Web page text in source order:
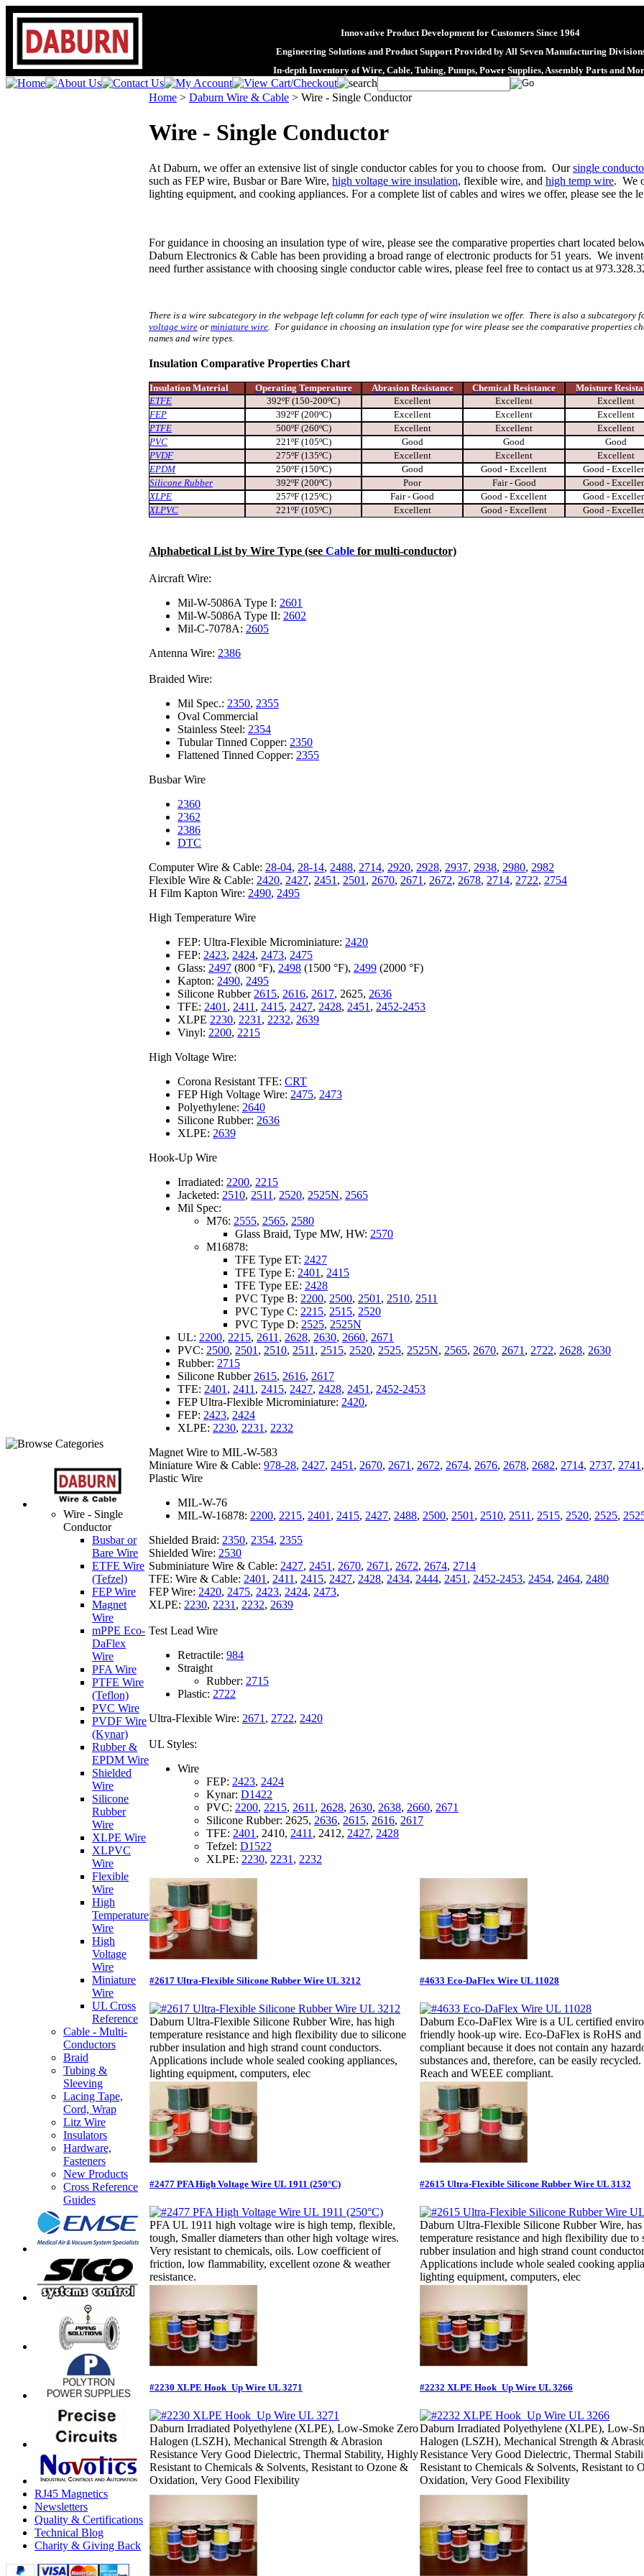
Innovative Product Development for Customers Since 1964
Engineering Solutions and Product Support Provided by All Seven Manufacturing
In-depth Inventory of Wire, Cable, Tubing, Pumps, Power Supplies, Assembly Parts and
Wire - Single
Conductor
Busbar or
Bare Wire
ETFE Wire
(Tefzel)
FEP Wire
Magnet
Wire
mPPE Eco-
DaFlex
Wire
PFA Wire
PTFE Wire
(Teflon)
PVC Wire
PVDF Wire
(Kynar)
Rubber &
EPDM Wire
Shielded
Wire
Silicone
Rubber
Wire
XLPE Wire
XLPVC
Wire
Flexible
Wire
High
Temperature
Wire
High
Voltage
Wire
Miniature
Wire
UL Cross
Reference
Cable - Multi-
Conductors
Braid
Tubing &
Sleeving
Lacing Tape,
Cord, Wrap
Litz Wire
Insulators
Hardware,
Fasteners
New Products
Cross Reference
Guides
RJ45 Magnetics
Newsletters
Quality & Certifications
Technical Blog
Charity & Giving Back
Home > Daburn Wire & Cable > Wire - Single Conductor
Wire - Single Conductor
At Daburn, we offer an extensive list of single conductor cables for you to choose from. Oursingle
such as FEP wire, Busbar or Bare Wire, high voltage wire insulation, flexible wire, and high temp wire. We
lighting equipment, and cooking appliances. For a complete list of cables and wires we offer, please see the
For guidance in choosing an insulation type of wire, please see the comparative properties chart located
Daburn Electronics & Cable has been providing a broad range of electronic products for 51 years. We
need further assistance with choosing single conductor cable wires, please feel free to contact us at
There is a wire subcategory in the webpage left column for each type of wire insulation we offer. There is also a subcategory
voltage wire or miniature wire . For guidance in choosing an insulation type for wire please see the comparative
names and wire types.
Insulation Comparative Properties Chart
Insulation Material Operating Temperature Abrasion Resistance Chemical Resistance Moisture
ETFE
392ºF (150-200ºC) Excellent Excellent Excellent
FEP
392ºF (200ºC) Excellent Excellent Excellent
PTFE
500ºF (260ºC) Excellent Excellent Excellent
PVC
221ºF (105ºC) Good Good Good
PVDF
275ºF (135ºC) Excellent Excellent Excellent
EPDM
250ºF (150ºC) Good Good - Excellent Good -
Silicone Rubber
392ºF (200ºC) Poor Fair - Good Good -
XLPE
257ºF (125ºC) Fair - Good Good - Excellent Good -
XLPVC
221ºF (105ºC) Excellent Good - Excellent Good -
Alphabetical List by Wire Type (see Cable for multi-conductor)
Aircraft Wire:
Mil-W-5086A Type I: 2601
Mil-W-5086A Type II: 2602
Mil-C-7078A: 2605
Antenna Wire: 2386
Braided Wire:
Mil Spec.: 2350, 2355
Oval Commercial
Stainless Steel: 2354
Tubular Tinned Copper: 2350
Flattened Tinned Copper: 2355
Busbar Wire
2360
2362
2386
DTC
Computer Wire & Cable: 28-04, 28-14, 2488, 2714, 2920, 2928, 2937, 2938, 2980, 2982
Flexible Wire & Cable: 2420, 2427, 2451 , 2501 , 2670, 2671 , 2672, 2678, 2714, 2722, 2754
H Film Kapton Wire: 2490, 2495
High Temperature Wire
FEP: Ultra-Flexible Microminiature: 2420
FEP: 2423, 2424, 2473, 2475
Glass: 2497 (800 °F), 2498 (1500 °F), 2499 (2000 °F)
Kapton: 2490, 2495
Silicone Rubber 2615, 2616, 2617, 2625, 2636
TFE: 2401 , 2411 , 2415, 2427, 2428, 2451 , 2452-2453
XLPE 2230, 2231 , 2232, 2639
Vinyl: 2200, 2215
High Voltage Wire:
Corona Resistant TFE: CRT
FEP High Voltage Wire: 2475, 2473
Polyethylene: 2640
Silicone Rubber: 2636
XLPE: 2639
Hook-Up Wire
Irradiated: 2200, 2215
Jacketed: 2510, 2511 , 2520, 2525N, 2565
Mil Spec:
M76: 2555, 2565, 2580
Glass Braid, Type MW, HW: 2570
M16878:
TFE Type ET: 2427
TFE Type E: 2401 , 2415
TFE Type EE: 2428
PVC Type B: 2200, 2500, 2501 , 2510, 2511
PVC Type C: 2215, 2515, 2520
PVC Type D: 2525, 2525N
UL: 2200, 2215, 2611 , 2628, 2630, 2660, 2671
PVC: 2500, 2501 , 2510, 2511 , 2515, 2520, 2525, 2525N, 2565, 2670, 2671 , 2722, 2628, 2630
Rubber: 2715
Silicone Rubber 2615, 2616, 2617
TFE: 2401 , 2411 , 2415, 2427, 2428, 2451 , 2452-2453
FEP Ultra-Flexible Microminiature: 2420,
FEP: 2423, 2424
XLPE: 2230, 2231 , 2232
Magnet Wire to MIL-W-583
Miniature Wire & Cable: 978-28, 2427, 2451 , 2670, 2671 , 2672, 2674, 2676, 2678, 2682, 2714, 2737, 2741 ,
Plastic Wire
MIL-W-76
MIL-W-16878: 2200, 2215, 2401 , 2415, 2427, 2488, 2500, 2501 , 2510, 2511 , 2515, 2520, 2525,
Shielded Braid: 2350, 2354, 2355
Shielded Wire: 2530
Subminiature Wire & Cable: 2427, 2451 , 2670, 2671 , 2672, 2674, 2714
TFE: Wire & Cable: 2401 , 2411 , 2415, 2427, 2428, 2434, 2444, 2451 , 2452-2453, 2454, 2464, 2480
FEP Wire: 2420, 2475, 2423, 2424, 2473,
XLPE: 2230, 2231 , 2232, 2639
Test Lead Wire
Retractile: 984
Straight
Rubber: 2715
Plastic: 2722
Ultra-Flexible Wire: 2671 , 2722, 2420
UL Styles:
Wire
FEP: 2423, 2424
Kynar: D1422
PVC: 2200, 2215, 2611 , 2628, 2630, 2638, 2660, 2671
Silicone Rubber: 2625, 2636, 2615, 2616, 2617
TFE: 2401 , 2410, 2411 , 2412, 2427, 2428
Tefzel: D1522
XLPE: 2230, 2231 , 2232
#2617 Ultra-Flexible Silicone Rubber Wire UL 3212
Daburn Ultra-Flexible Silicone Rubber Wire, has high
temperature resistance and high flexibility due to silicone
rubber insulation and high strand count conductors.
Applications include whole sealed cooking appliances,
lighting equipment, computers, elec
#4633 Eco-DaFlex Wire UL 11028
Daburn Eco-DaFlex Wire is a UL certified
friendly hook-up wire. Eco-DaFlex is RoHS
compliant because it does not contain any
substances and, therefore, can be easily
Reach and WEEE compliant.
#2477 PFA High Voltage Wire UL 1911 (250°C)
PFA UL 1911 high voltage wire is high temp, flexible,
tough, Smaller diameters than other high voltage wires.
Very resistant to chemicals, oils. Low coefficient of
friction, low flammability, excellent ozone & weather
resistance.
#2615 Ultra-Flexible Silicone Rubber Wire UL 3132
Daburn Ultra-Flexible Silicone Rubber Wire, has
temperature resistance and high flexibility due to
rubber insulation and high strand count
Applications include whole sealed cooking
lighting equipment, computers, elec
#2230 XLPE Hook_Up Wire UL 3271
Daburn Irradiated Polyethylene (XLPE), Low-Smoke Zero
Halogen (LSZH), Mechanical Strength & Abrasion
Resistance Very Good Dielectric, Thermal Stability, Highly
Resistant to Chemicals & Solvents, Resistant to Ozone &
Oxidation, Very Good Flexibility
#2232 XLPE Hook_Up Wire UL 3266
Daburn Irradiated Polyethylene (XLPE), Low-
Halogen (LSZH), Mechanical Strength &
Resistance Very Good Dielectric, Thermal
Resistant to Chemicals & Solvents, Resistant to
Oxidation, Very Good Flexibility